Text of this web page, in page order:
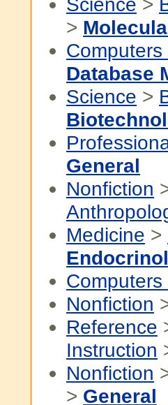
>
Database
Science >
General
Nonfiction
Medicine >
Nonfiction
Reference
Instruction
Nonfiction
> General